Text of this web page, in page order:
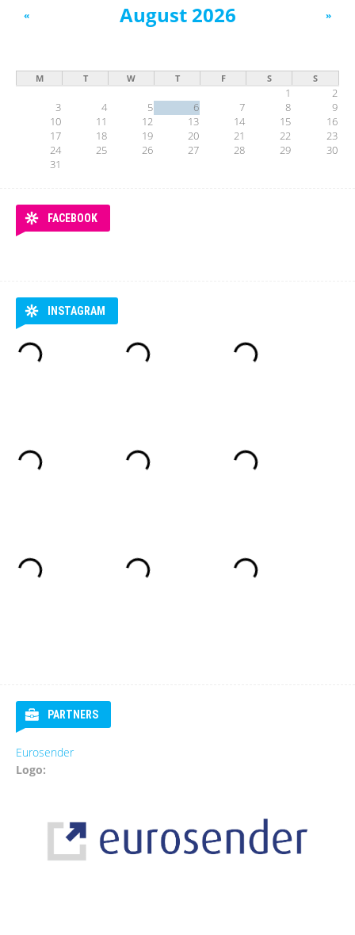
August 2026
« »
M T W T F S S
1
2
3
4 5 6 7 8
9
10
11 12 13 14 15
16
17
18 19 20 21 22
23
24
25 26 27 28 29
30
31
FACEBOOK
INSTAGRAM
PARTNERS
Eurosender
Logo: